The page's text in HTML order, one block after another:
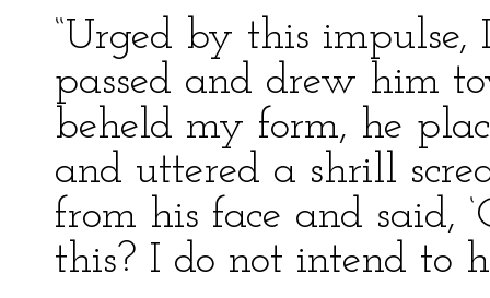
“Urged by this impulse,
passed and drew him
beheld my form, he
and uttered a shrill
from his face and said,
this? I do not intend to